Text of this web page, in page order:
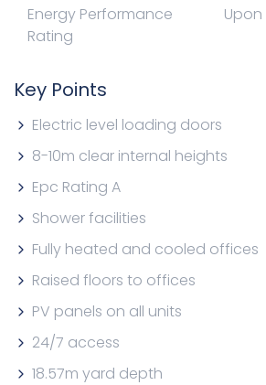
Energy Performance
Rating
Key Points
Electric level loading doors
8-10m clear internal heights
Epc Rating A
Shower facilities
Fully heated and cooled offices
Raised floors to offices
PV panels on all units
24/7 access
18.57m yard depth